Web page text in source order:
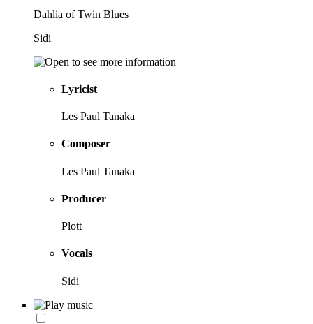
Dahlia of Twin Blues
Sidi
Lyricist
Les Paul Tanaka
Composer
Les Paul Tanaka
Producer
Plott
Vocals
Sidi